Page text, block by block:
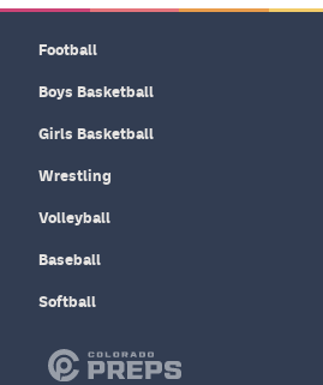
Football
Boys Basketball
Girls Basketball
Wrestling
Volleyball
Baseball
Softball